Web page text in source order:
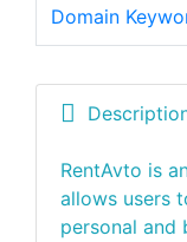
Domain
RentAvto is
allows users
personal and